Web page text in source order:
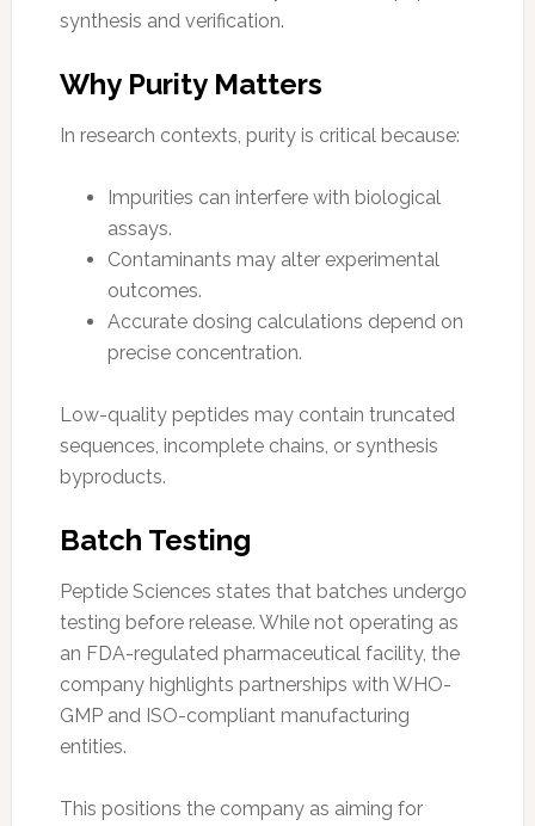
synthesis and verification.
Why Purity Matters
In research contexts, purity is critical because:
Impurities can interfere with biological
assays.
Contaminants may alter experimental
outcomes.
Accurate dosing calculations depend on
precise concentration.
Low-quality peptides may contain truncated
sequences, incomplete chains, or synthesis
byproducts.
Batch Testing
Peptide Sciences states that batches undergo
testing before release. While not operating as
an FDA-regulated pharmaceutical facility, the
company highlights partnerships with WHO-
GMP and ISO-compliant manufacturing
entities.
This positions the company as aiming for